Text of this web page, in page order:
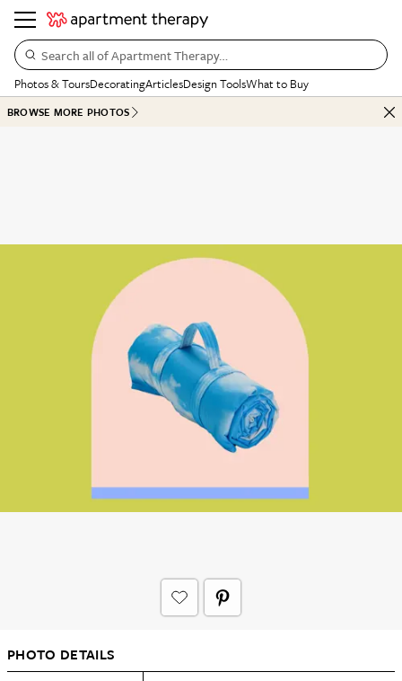
Search all of Apartment Therapy…
Photos & ToursDecoratingArticlesDesign ToolsWhat to Buy
BROWSE MORE PHOTOS
PHOTO DETAILS